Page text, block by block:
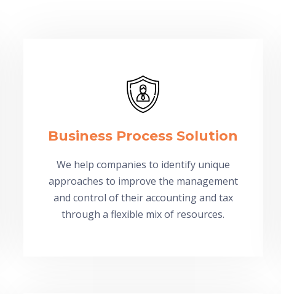
Business Process Solution
We help companies to identify unique
approaches to improve the management
and control of their accounting and tax
through a flexible mix of resources.